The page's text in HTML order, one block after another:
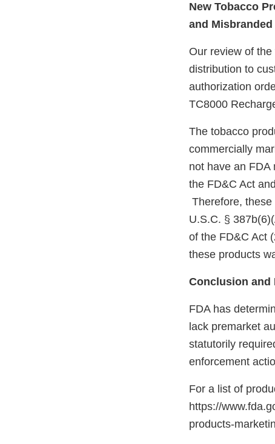
New Tobacco
and Misbranded
Our review of
distribution to
authorization
TC8000
The tobacco
commercially
not have an FDA
the FD&C Act
Therefore,
U.S.C. §
of the FD&C Act
these products
Conclusion and
FDA has
lack premarket
statutorily
enforcement
For a list of
https://
products-